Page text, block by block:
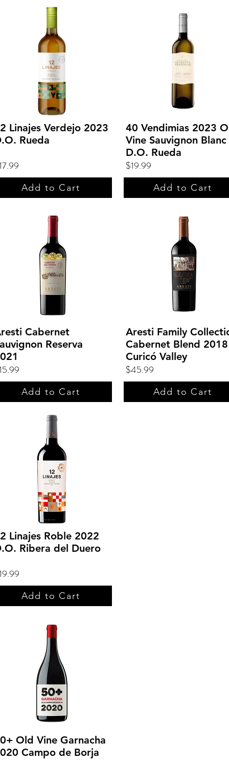
Linajes Verdejo 2023
Rueda
Add to Cart
Cabernet
Reserva
Add to Cart
40 Vendimias 2023
Vine Sauvignon Blanc
D.O. Rueda
$19.99
Add to Cart
Aresti Family
Cabernet Blend
Curicó Valley
$45.99
Add to Cart
Linajes Roble 2022
Ribera del Duero
Add to Cart
Old Vine Garnacha
Campo de Borja